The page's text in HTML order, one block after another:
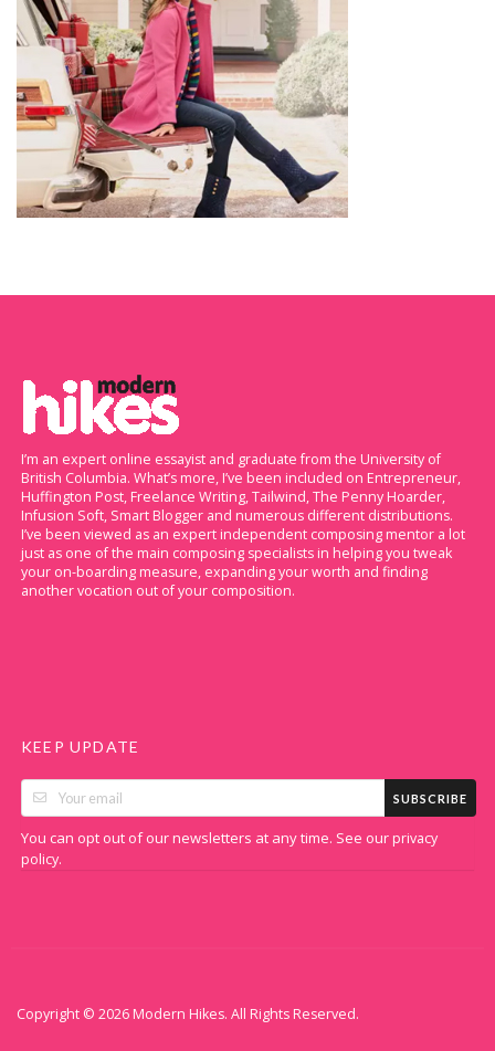
I’m an expert online essayist and graduate from the University of
British Columbia. What’s more, I’ve been included on Entrepreneur,
Huffington Post, Freelance Writing, Tailwind, The Penny Hoarder,
Infusion Soft, Smart Blogger and numerous different distributions.
I’ve been viewed as an expert independent composing mentor a lot
just as one of the main composing specialists in helping you tweak
your on-boarding measure, expanding your worth and finding
another vocation out of your composition.
KEEP UPDATE
SUBSCRIBE
You can opt out of our newsletters at any time. See our privacy
policy.
Copyright © 2026 Modern Hikes. All Rights Reserved.